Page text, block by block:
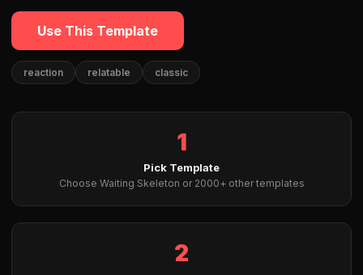
Use This Template
reaction relatable classic
1
Pick Template
Choose Waiting Skeleton or 2000+ other templates
2